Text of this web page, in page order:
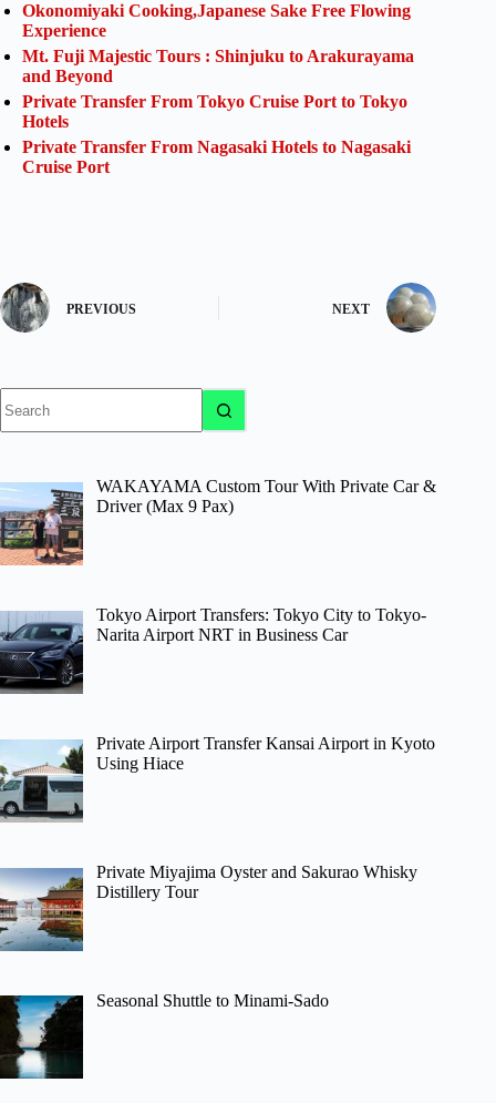
Okonomiyaki Cooking,Japanese Sake Free Flowing
Experience
Mt. Fuji Majestic Tours : Shinjuku to Arakurayama
and Beyond
Private Transfer From Tokyo Cruise Port to Tokyo
Hotels
Private Transfer From Nagasaki Hotels to Nagasaki
Cruise Port
PREVIOUS NEXT
results
WAKAYAMA Custom Tour With Private Car &
Driver (Max 9 Pax)
Tokyo Airport Transfers: Tokyo City to Tokyo-
Narita Airport NRT in Business Car
Private Airport Transfer Kansai Airport in Kyoto
Using Hiace
Private Miyajima Oyster and Sakurao Whisky
Distillery Tour
Seasonal Shuttle to Minami-Sado